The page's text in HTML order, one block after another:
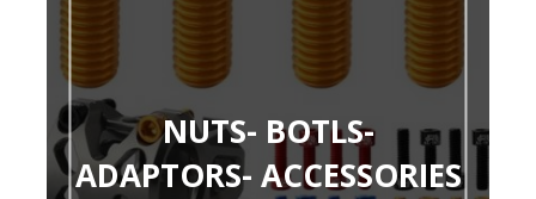
NUTS- BOTLS-
ADAPTORS- ACCESSORIES